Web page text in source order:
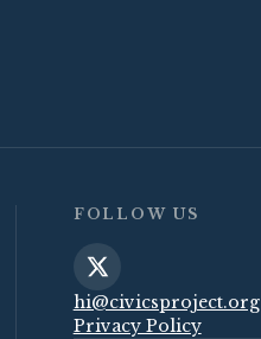
FOLLOW US
hi@civicsproject.org
Privacy Policy